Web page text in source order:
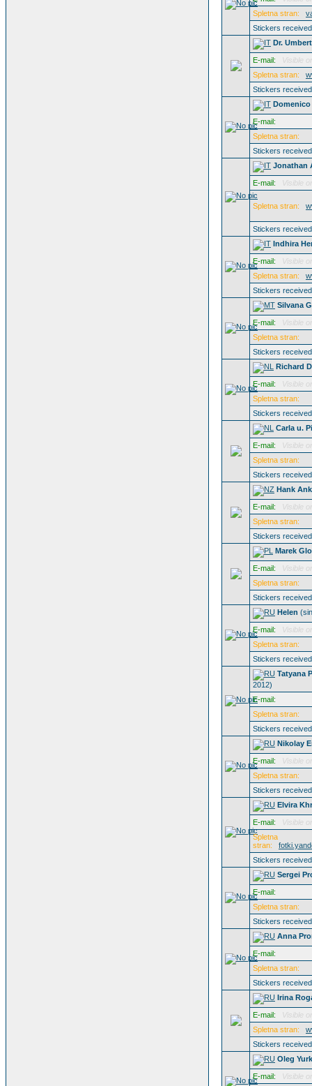
Spletna stran:
Stickers
Dr.
E-mail:
Visible
Spletna stran:
Stickers
Domenico
E-mail:
Spletna stran:
Stickers
Jonathan
E-mail: Visible
Spletna stran:
Stickers
Indhira
E-mail:
Visible
Spletna stran:
Stickers
Silvana
E-mail:
Visible
Spletna stran:
Stickers
Richard
E-mail:
Visible
Spletna stran:
Stickers
Carla u.
E-mail:
Visible
Spletna stran:
Stickers
Hank
E-mail:
Visible
Spletna stran:
Stickers
Marek
E-mail:
Visible
Spletna stran:
Stickers
Helen
E-mail:
Visible
Spletna stran:
Stickers
Tatyana
2012)
E-mail:
Spletna stran:
Stickers
Nikolay
E-mail:
Visible
Spletna stran:
Stickers
Elvira
E-mail:
Visible
Spletna
stran:
Stickers
Sergei
E-mail:
Spletna stran:
Stickers
Anna
E-mail:
Spletna stran:
Stickers
Irina
E-mail:
Visible
Spletna stran:
Stickers
Oleg
E-mail:
Visible